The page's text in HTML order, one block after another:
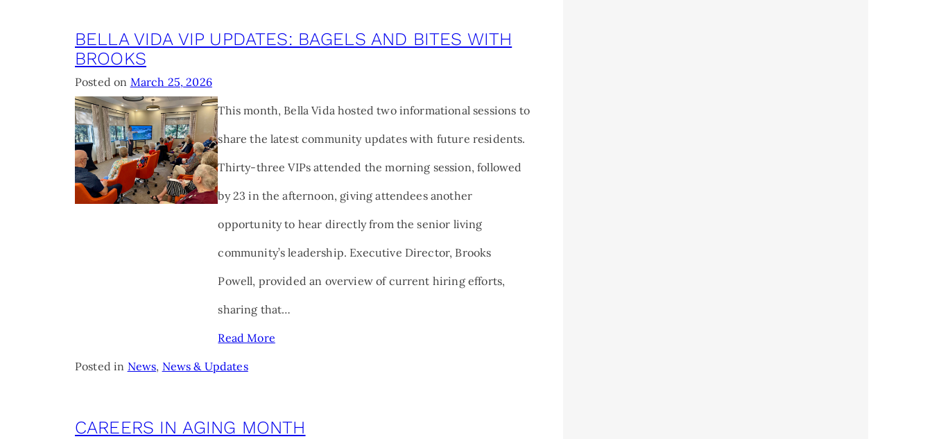
BELLA VIDA VIP UPDATES: BAGELS AND BITES WITH
BROOKS
Posted on March 25, 2026
This month, Bella Vida hosted two informational sessions to
share the latest community updates with future residents.
Thirty-three VIPs attended the morning session, followed
by 23 in the afternoon, giving attendees another
opportunity to hear directly from the senior living
community’s leadership. Executive Director, Brooks
Powell, provided an overview of current hiring efforts,
sharing that…
Read More
Posted in News, News & Updates
CAREERS IN AGING MONTH